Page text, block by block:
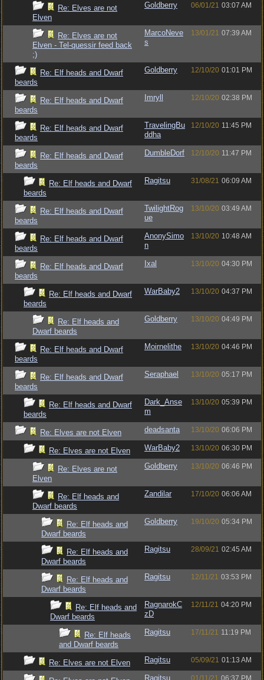
Re: Elves are not
Elven
Goldberry 06/01/21 03:07 AM
Re: Elves are not
Elven - Tel-quessir feed back
;)
MarcoNeve
s
13/01/21 07:39 AM
Re: Elf heads and Dwarf
beards
Goldberry 12/10/20 01:01 PM
Re: Elf heads and Dwarf
beards
Imryll 12/10/20 02:38 PM
Re: Elf heads and Dwarf
beards
TravelingBu
ddha
12/10/20 11:45 PM
Re: Elf heads and Dwarf
beards
DumbleDorf 12/10/20 11:47 PM
Re: Elf heads and Dwarf
beards
Ragitsu 31/08/21 06:09 AM
Re: Elf heads and Dwarf
beards
TwilightRog
ue
13/10/20 03:49 AM
Re: Elf heads and Dwarf
beards
AnonySimo
n
13/10/20 10:48 AM
Re: Elf heads and Dwarf
beards
Ixal 13/10/20 04:30 PM
Re: Elf heads and Dwarf
beards
WarBaby2 13/10/20 04:37 PM
Re: Elf heads and
Dwarf beards
Goldberry 13/10/20 04:49 PM
Re: Elf heads and Dwarf
beards
Moirnelithe 13/10/20 04:46 PM
Re: Elf heads and Dwarf
beards
Seraphael 13/10/20 05:17 PM
Re: Elf heads and Dwarf
beards
Dark_Anse
m
13/10/20 05:39 PM
Re: Elves are not Elven deadsanta 13/10/20 06:06 PM
Re: Elves are not Elven WarBaby2 13/10/20 06:30 PM
Re: Elves are not
Elven
Goldberry 13/10/20 06:46 PM
Re: Elf heads and
Dwarf beards
Zandilar 17/10/20 06:06 AM
Re: Elf heads and
Dwarf beards
Goldberry 19/10/20 05:34 PM
Re: Elf heads and
Dwarf beards
Ragitsu 28/09/21 02:45 AM
Re: Elf heads and
Dwarf beards
Ragitsu 12/11/21 03:53 PM
Re: Elf heads and
Dwarf beards
RagnarokC
zD
12/11/21 04:20 PM
Re: Elf heads
and Dwarf beards
Ragitsu 17/11/21 11:19 PM
Re: Elves are not Elven Ragitsu 05/09/21 01:13 AM
Ragitsu 01/11/21 06:37 PM